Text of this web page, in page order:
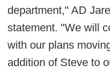
department," AD
statement. "We will
with our plans
addition of Steve to